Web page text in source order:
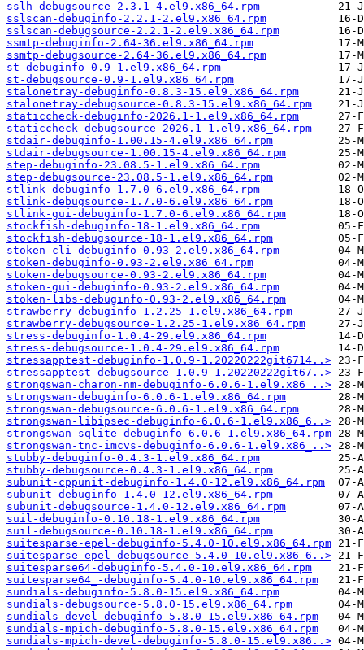
sslh-debugsource-2.3.1-4.el9.x86_64.rpm
sslscan-debuginfo-2.2.1-2.el9.x86_64.rpm
sslscan-debugsource-2.2.1-2.el9.x86_64.rpm
ssmtp-debuginfo-2.64-36.el9.x86_64.rpm
ssmtp-debugsource-2.64-36.el9.x86_64.rpm
st-debuginfo-0.9-1.el9.x86_64.rpm
st-debugsource-0.9-1.el9.x86_64.rpm
stalonetray-debuginfo-0.8.3-15.el9.x86_64.rpm
stalonetray-debugsource-0.8.3-15.el9.x86_64.rpm
staticcheck-debuginfo-2026.1-1.el9.x86_64.rpm
staticcheck-debugsource-2026.1-1.el9.x86_64.rpm
stdair-debuginfo-1.00.15-4.el9.x86_64.rpm
stdair-debugsource-1.00.15-4.el9.x86_64.rpm
step-debuginfo-23.08.5-1.el9.x86_64.rpm
step-debugsource-23.08.5-1.el9.x86_64.rpm
stlink-debuginfo-1.7.0-6.el9.x86_64.rpm
stlink-debugsource-1.7.0-6.el9.x86_64.rpm
stlink-gui-debuginfo-1.7.0-6.el9.x86_64.rpm
stockfish-debuginfo-18-1.el9.x86_64.rpm
stockfish-debugsource-18-1.el9.x86_64.rpm
stoken-cli-debuginfo-0.93-2.el9.x86_64.rpm
stoken-debuginfo-0.93-2.el9.x86_64.rpm
stoken-debugsource-0.93-2.el9.x86_64.rpm
stoken-gui-debuginfo-0.93-2.el9.x86_64.rpm
stoken-libs-debuginfo-0.93-2.el9.x86_64.rpm
strawberry-debuginfo-1.2.25-1.el9.x86_64.rpm
strawberry-debugsource-1.2.25-1.el9.x86_64.rpm
stress-debuginfo-1.0.4-29.el9.x86_64.rpm
stress-debugsource-1.0.4-29.el9.x86_64.rpm
stressapptest-debuginfo-1.0.9-1.20220222git6714..>
stressapptest-debugsource-1.0.9-1.20220222git67..>
strongswan-charon-nm-debuginfo-6.0.6-1.el9.x86_..>
strongswan-debuginfo-6.0.6-1.el9.x86_64.rpm
strongswan-debugsource-6.0.6-1.el9.x86_64.rpm
strongswan-libipsec-debuginfo-6.0.6-1.el9.x86_6..>
strongswan-sqlite-debuginfo-6.0.6-1.el9.x86_64.rpm
strongswan-tnc-imcvs-debuginfo-6.0.6-1.el9.x86_..>
stubby-debuginfo-0.4.3-1.el9.x86_64.rpm
stubby-debugsource-0.4.3-1.el9.x86_64.rpm
subunit-cppunit-debuginfo-1.4.0-12.el9.x86_64.rpm
subunit-debuginfo-1.4.0-12.el9.x86_64.rpm
subunit-debugsource-1.4.0-12.el9.x86_64.rpm
suil-debuginfo-0.10.18-1.el9.x86_64.rpm
suil-debugsource-0.10.18-1.el9.x86_64.rpm
suitesparse-epel-debuginfo-5.4.0-10.el9.x86_64.rpm
suitesparse-epel-debugsource-5.4.0-10.el9.x86_6..>
suitesparse64-debuginfo-5.4.0-10.el9.x86_64.rpm
suitesparse64_-debuginfo-5.4.0-10.el9.x86_64.rpm
sundials-debuginfo-5.8.0-15.el9.x86_64.rpm
sundials-debugsource-5.8.0-15.el9.x86_64.rpm
sundials-devel-debuginfo-5.8.0-15.el9.x86_64.rpm
sundials-mpich-debuginfo-5.8.0-15.el9.x86_64.rpm
sundials-mpich-devel-debuginfo-5.8.0-15.el9.x86..>